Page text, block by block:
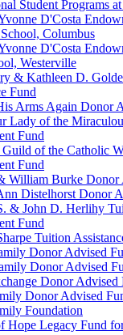
Student Programs
D'Costa
Columbus
D'Costa
Westerville
& Kathleen D.
Fund
Arms Again Donor
Lady of the
Fund
of the Catholic
Fund
William Burke Donor
Distelhorst Donor
& John D. Herlihy
Fund
Tuition
Donor Advised
Donor Advised
Donor Advised
Donor Advised
Foundation
Hope Legacy Fund